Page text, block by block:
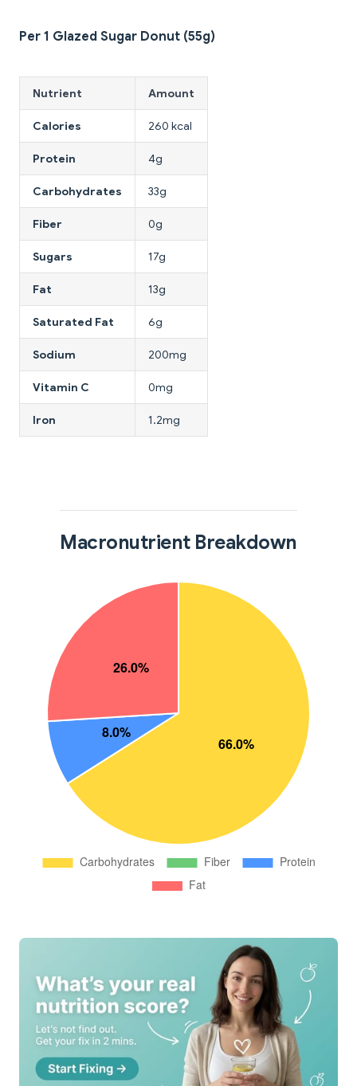
Per 1 Glazed Sugar Donut (55g)
Nutrient Amount
Calories 260 kcal
Protein 4g
Carbohydrates 33g
Fiber 0g
Sugars 17g
Fat 13g
Saturated Fat 6g
Sodium 200mg
Vitamin C 0mg
Iron 1.2mg
Macronutrient Breakdown